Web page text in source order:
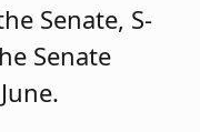
Senate, S-
Senate